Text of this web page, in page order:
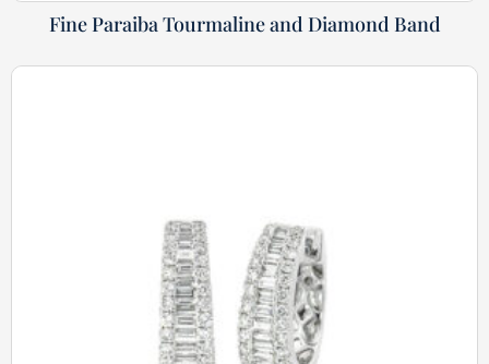
Fine Paraiba Tourmaline and Diamond Band